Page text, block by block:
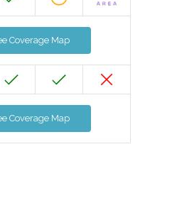
Coverage Map
Coverage Map